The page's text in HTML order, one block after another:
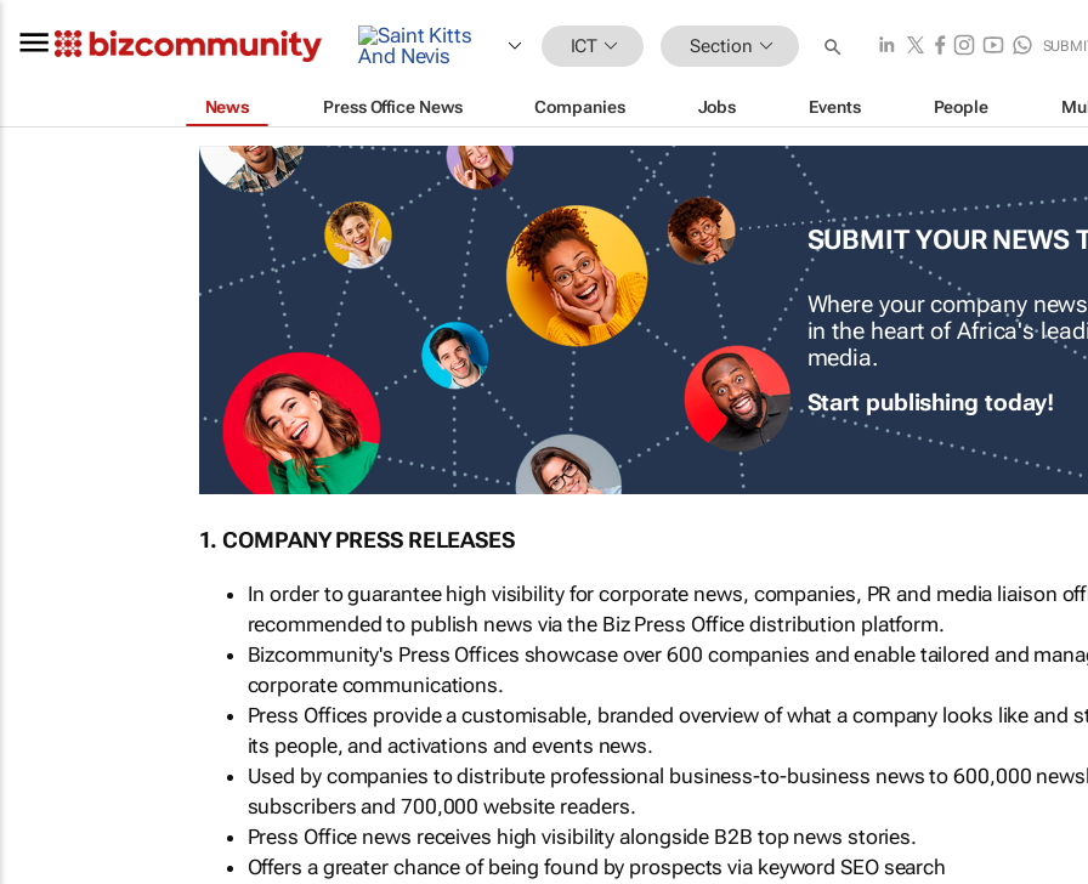
ICT Section
News Press Office News Companies Jobs Events People
SUBMIT YOUR NEWS
Where your company
in the heart of Africa's
media.
Start publishing today!
1. COMPANY PRESS RELEASES
In order to guarantee high visibility for corporate news, companies, PR and media liaison
recommended to publish news via the Biz Press Office distribution platform.
Bizcommunity's Press Offices showcase over 600 companies and enable tailored and
corporate communications.
Press Offices provide a customisable, branded overview of what a company looks like and
its people, and activations and events news.
Used by companies to distribute professional business-to-business news to 600,000
subscribers and 700,000 website readers.
Press Office news receives high visibility alongside B2B top news stories.
Offers a greater chance of being found by prospects via keyword SEO search